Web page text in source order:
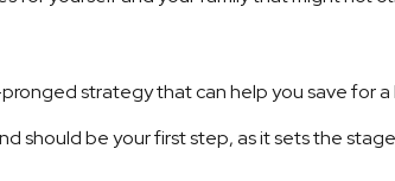
strategy that can help you save for a
should be your first step, as it sets the